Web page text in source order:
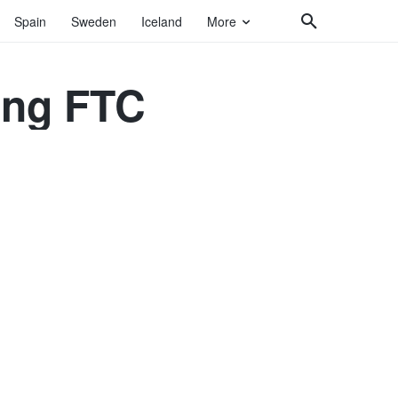
Spain Sweden Iceland More
FTC